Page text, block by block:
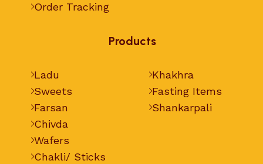
Order Tracking
Products
Ladu
Sweets
Farsan
Chivda
Wafers
Chakli/ Sticks
Khakhra
Fasting Items
Shankarpali